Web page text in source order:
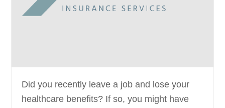
Did you recently leave a job and lose your
healthcare benefits? If so, you might have